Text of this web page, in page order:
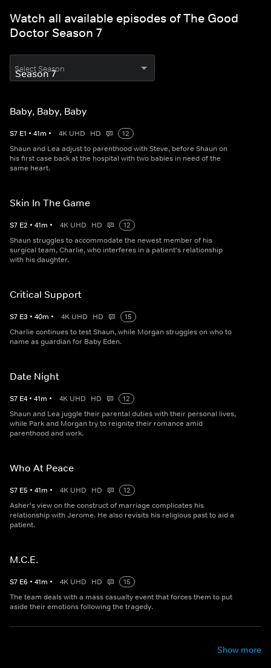
Watch all available episodes of The Good
Doctor Season 7
Select Season
Baby, Baby, Baby
S7 E1 • 41m • 4K UHD HD
12
Shaun and Lea adjust to parenthood with Steve, before Shaun on
his first case back at the hospital with two babies in need of the
same heart.
Skin In The Game
S7 E2 • 41m • 4K UHD HD
12
Shaun struggles to accommodate the newest member of his
surgical team, Charlie, who interferes in a patient's relationship
with his daughter.
Critical Support
S7 E3 • 40m • 4K UHD HD
15
Charlie continues to test Shaun, while Morgan struggles on who to
name as guardian for Baby Eden.
Date Night
S7 E4 • 41m • 4K UHD HD
12
Shaun and Lea juggle their parental duties with their personal lives,
while Park and Morgan try to reignite their romance amid
parenthood and work.
Who At Peace
S7 E5 • 41m • 4K UHD HD
12
Asher's view on the construct of marriage complicates his
relationship with Jerome. He also revisits his religious past to aid a
patient.
M.C.E.
S7 E6 • 41m • 4K UHD HD
15
The team deals with a mass casualty event that forces them to put
aside their emotions following the tragedy.
Show more